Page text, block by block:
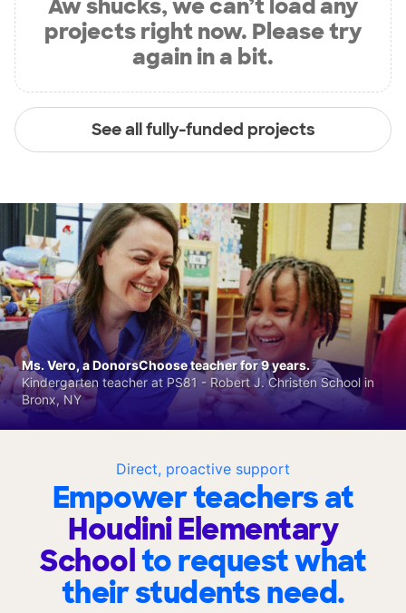
Aw shucks, we can’t load any
projects right now. Please try
again in a bit.
See all fully-funded projects
Direct, proactive support
Empower teachers at
Houdini Elementary
Schoolto request what
their students need.
Ms. Vero, a DonorsChoose teacher for 9 years.
Kindergarten teacher at PS81 - Robert J. Christen School in
Bronx, NY